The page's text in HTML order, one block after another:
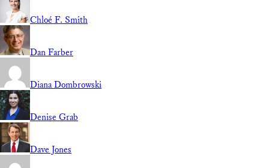
Chloé F. Smith
Dan Farber
Diana Dombrowski
Denise Grab
Dave Jones